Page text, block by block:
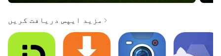
مزید ایپس دریافت کریں